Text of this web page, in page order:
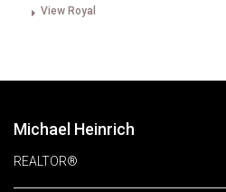
View Royal
Michael Heinrich
REALTOR®